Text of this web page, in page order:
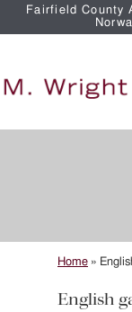
Fairfield County
Home »
English